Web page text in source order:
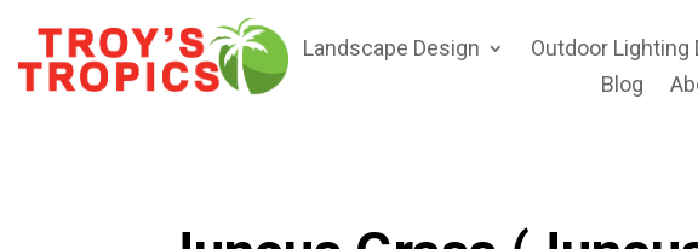
Landscape Design Outdoor Lighting
Blog